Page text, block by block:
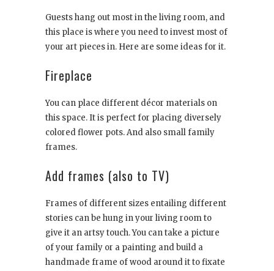
Guests hang out most in the living room, and
this place is where you need to invest most of
your art pieces in. Here are some ideas for it.
Fireplace
You can place different décor materials on
this space. It is perfect for placing diversely
colored flower pots. And also small family
frames.
Add frames (also to TV)
Frames of different sizes entailing different
stories can be hung in your living room to
give it an artsy touch. You can take a picture
of your family or a painting and build a
handmade frame of wood around it to fixate